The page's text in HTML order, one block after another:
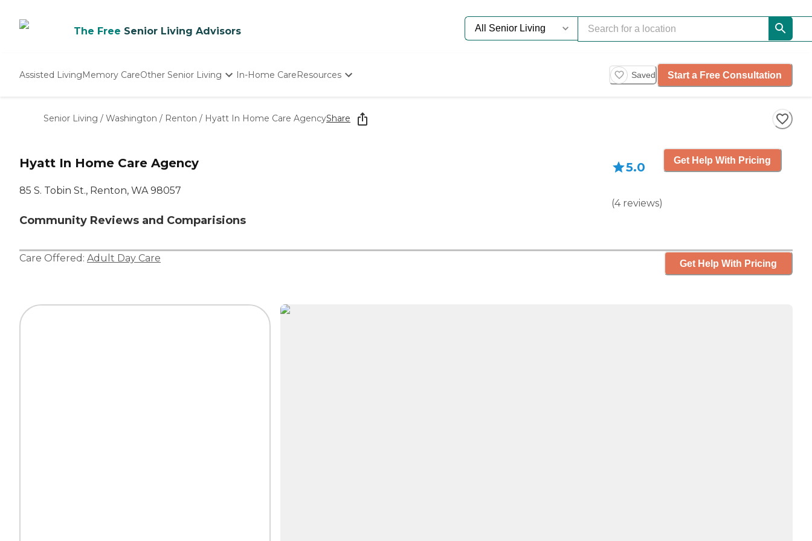
The Free Senior Living Advisors
Assisted LivingMemory CareOther Senior Living
Nursing Homes
In-Home CareResources
Starting The Conversation
How To Find Senior Living
Saved Start a Free Consultation
Senior Living / Washington / Renton / Hyatt In Home Care AgencyShare
Hyatt In Home Care Agency
85 S. Tobin St., Renton, WA 98057
Community Reviews and Comparisions
5.0
(4 reviews)
Get Help With Pricing
Care Offered: Adult Day Care Get Help With Pricing